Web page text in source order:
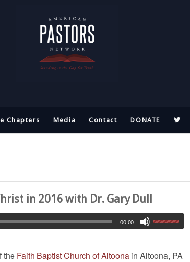
Chapters Media Contact DONATE
in 2016 with Dr. Gary Dull
00:00
the Faith Baptist Church of Altoona in Altoona, PA